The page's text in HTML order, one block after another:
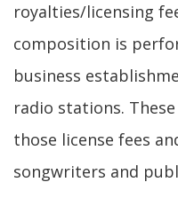
royalties/licensing
composition is
business
radio stations.
those license fees
songwriters and